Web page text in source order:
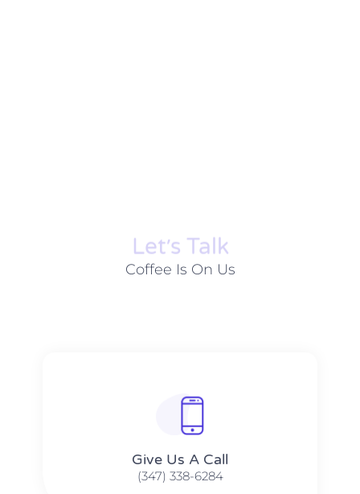
Let׳s Talk
Coffee Is On Us
Give Us A Call​​
(347) 338-6284